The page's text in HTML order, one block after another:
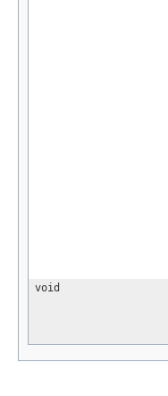
void